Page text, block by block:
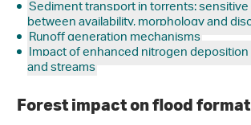
Sediment transport in torrents:
between availability, morphology and
Runoff generation mechanisms
Impact of enhanced nitrogen
and streams
Forest impact on flood